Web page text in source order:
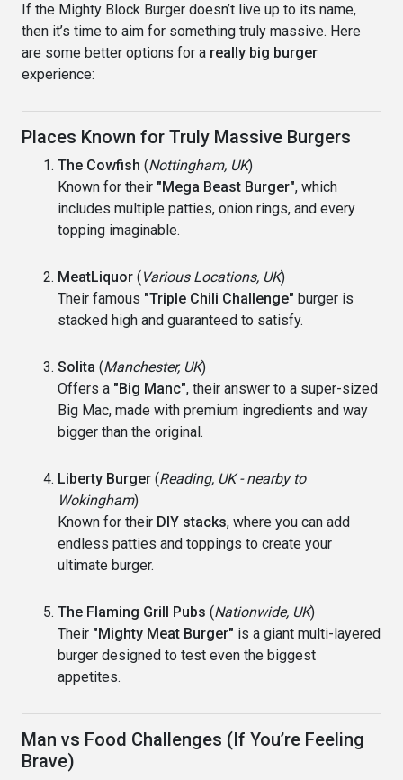
If the Mighty Block Burger doesn’t live up to its name,
then it’s time to aim for something truly massive. Here
are some better options for a really big burger
experience:
Places Known for Truly Massive Burgers
The Cowfish (Nottingham, UK)
Known for their "Mega Beast Burger", which
includes multiple patties, onion rings, and every
topping imaginable.
MeatLiquor ( Various Locations, UK)
Their famous "Triple Chili Challenge" burger is
stacked high and guaranteed to satisfy.
Solita (Manchester, UK)
Offers a "Big Manc", their answer to a super-sized
Big Mac, made with premium ingredients and way
bigger than the original.
Liberty Burger (Reading, UK - nearby to
Wokingham)
Known for their DIY stacks, where you can add
endless patties and toppings to create your
ultimate burger.
The Flaming Grill Pubs (Nationwide, UK)
Their "Mighty Meat Burger" is a giant multi-layered
burger designed to test even the biggest
appetites.
Man vs Food Challenges (If You’re Feeling
Brave)